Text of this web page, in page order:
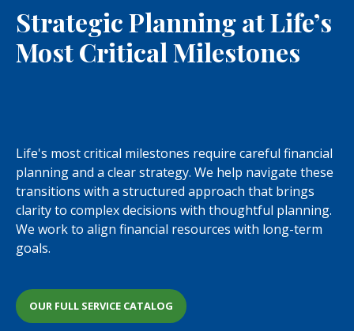
Strategic Planning at Life’s
Most Critical Milestones
Life's most critical milestones require careful financial
planning and a clear strategy. We help navigate these
transitions with a structured approach that brings
clarity to complex decisions with thoughtful planning.
We work to align financial resources with long-term
goals.
OUR FULL SERVICE CATALOG